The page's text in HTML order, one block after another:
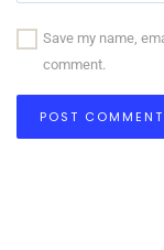
Save my name,
comment.